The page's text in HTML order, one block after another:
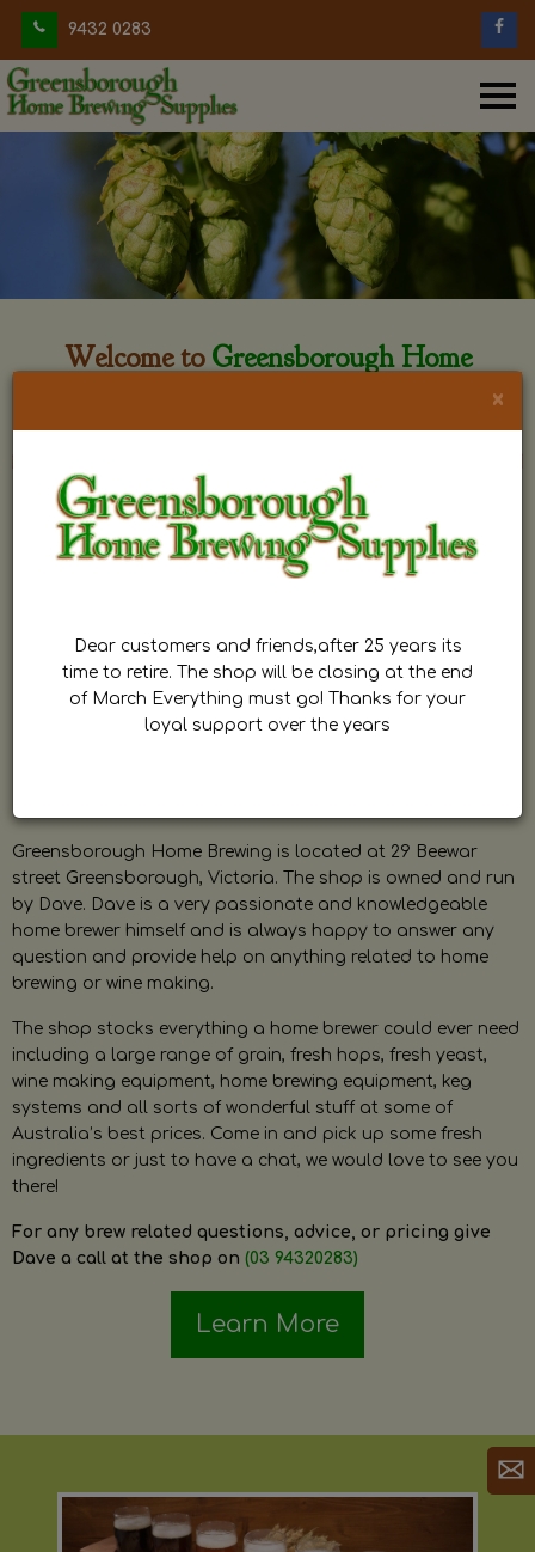
9432 0283
Welcome to Greensborough Home
Greensborough Home Brewing is located at 29 Beewar
street Greensborough, Victoria. The shop is owned and run
by Dave. Dave is a very passionate and knowledgeable
home brewer himself and is always happy to answer any
question and provide help on anything related to home
brewing or wine making.
The shop stocks everything a home brewer could ever need
including a large range of grain, fresh hops, fresh yeast,
wine making equipment, home brewing equipment, keg
systems and all sorts of wonderful stuff at some of
Australia’s best prices. Come in and pick up some fresh
ingredients or just to have a chat, we would love to see you
there!
For any brew related questions, advice, or pricing give
Dave a call at the shop on (03 94320283)
Learn More
×
Dear customers and friends,after 25 years its
time to retire. The shop will be closing at the end
of March Everything must go! Thanks for your
loyal support over the years